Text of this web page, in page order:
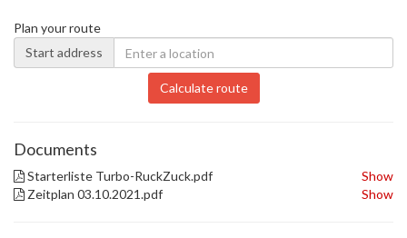
Plan your route
Start address
Calculate route
Documents
Starterliste Turbo-RuckZuck.pdf
Show
Zeitplan 03.10.2021.pdf
Show